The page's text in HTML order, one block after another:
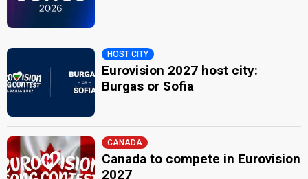
HOST CITY
Eurovision 2027 host city:
Burgas or Sofia
CANADA
Canada to compete in Eurovision
2027